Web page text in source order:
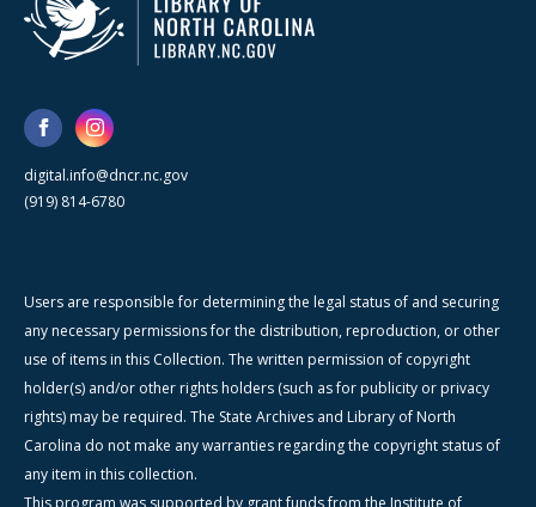
digital.info@dncr.nc.gov
(919) 814-6780
Users are responsible for determining the legal status of and securing
any necessary permissions for the distribution, reproduction, or other
use of items in this Collection. The written permission of copyright
holder(s) and/or other rights holders (such as for publicity or privacy
rights) may be required. The State Archives and Library of North
Carolina do not make any warranties regarding the copyright status of
any item in this collection.
This program was supported by grant funds from the Institute of